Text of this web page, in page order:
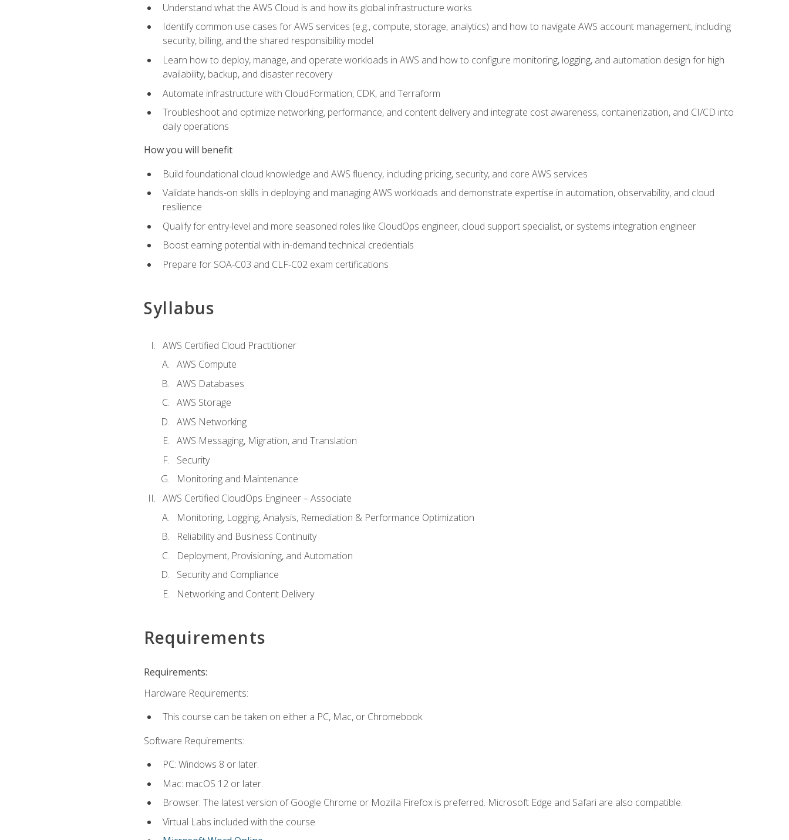
Understand what the AWS Cloud is and how its global infrastructure works
Identify common use cases for AWS services (e.g., compute, storage, analytics) and how to navigate AWS account management, including
security, billing, and the shared responsibility model
Learn how to deploy, manage, and operate workloads in AWS and how to configure monitoring, logging, and automation design for high
availability, backup, and disaster recovery
Automate infrastructure with CloudFormation, CDK, and Terraform
Troubleshoot and optimize networking, performance, and content delivery and integrate cost awareness, containerization, and CI/CD into
daily operations
How you will benefit
Build foundational cloud knowledge and AWS fluency, including pricing, security, and core AWS services
Validate hands-on skills in deploying and managing AWS workloads and demonstrate expertise in automation, observability, and cloud
resilience
Qualify for entry-level and more seasoned roles like CloudOps engineer, cloud support specialist, or systems integration engineer
Boost earning potential with in-demand technical credentials
Prepare for SOA-C03 and CLF-C02 exam certifications
Syllabus
AWS Certified Cloud Practitioner
AWS Compute
AWS Databases
AWS Storage
AWS Networking
AWS Messaging, Migration, and Translation
Security
Monitoring and Maintenance
AWS Certified CloudOps Engineer – Associate
Monitoring, Logging, Analysis, Remediation & Performance Optimization
Reliability and Business Continuity
Deployment, Provisioning, and Automation
Security and Compliance
Networking and Content Delivery
Requirements
Requirements:
Hardware Requirements:
This course can be taken on either a PC, Mac, or Chromebook.
Software Requirements:
PC: Windows 8 or later.
Mac: macOS 12 or later.
Browser: The latest version of Google Chrome or Mozilla Firefox is preferred. Microsoft Edge and Safari are also compatible.
Virtual Labs included with the course